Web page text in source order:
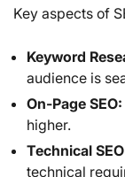
Key aspects of
Keyword
audience is
On-Page SEO:
higher.
Technical
technical